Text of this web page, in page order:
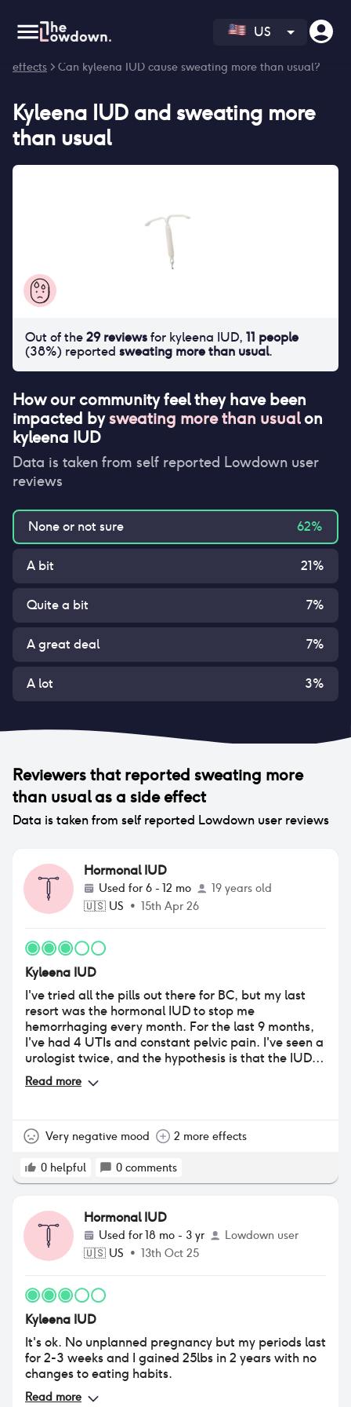
US
effects > Can kyleena IUD cause sweating more than usual?
Kyleena IUD and sweating more
than usual
How our community feel they have been
impacted bysweating more than usualon
kyleena IUD
Data is taken from self reported Lowdown user
reviews
None or not sure 62%
A bit 21%
Quite a bit 7%
A great deal 7%
A lot 3%
Out of the29reviewsfor kyleena IUD, 11 people
(38%) reported sweating more than usual.
Reviewers that reported sweating more
than usualas a side effect
Data is taken from self reported Lowdown user reviews
Hormonal IUD
Used for 6 - 12 mo
19 years old
🇺🇸 US • 15th Apr 26
Kyleena IUD
I've tried all the pills out there for BC, but my last
resort was the hormonal IUD to stop me
hemorrhaging every month. For the last 9 months,
I've had 4 UTIs and constant pelvic pain. I've seen a
urologist twice, and the hypothesis is that the IUD is
drying out not only my skin but my vaginal tissues as
well. I wish I could get it out to remove myself this
for a semi positive.
Read more
Very negative mood 2 more effects
0 helpful 0 comments
Hormonal IUD
Used for18 mo - 3 yr
Lowdown user
🇺🇸 US • 13th Oct 25
Kyleena IUD
It's ok. No unplanned pregnancy but my periods last
for 2-3 weeks and I gained 25lbs in 2 years with no
changes to eating habits.
Read more